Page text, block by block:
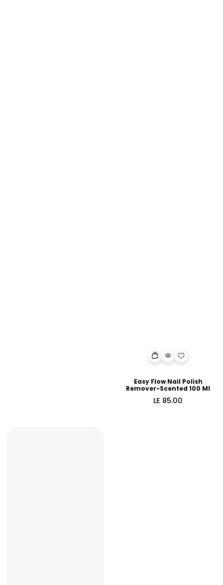
Easy Flow Nail Polish
Remover-Scented 100 Ml
Regular
LE 85.00